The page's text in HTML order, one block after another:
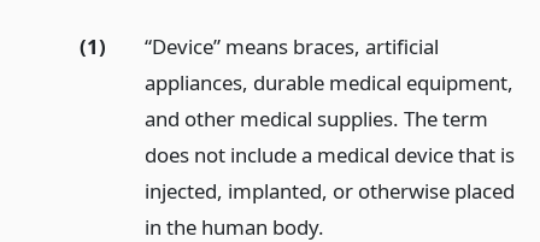
(1)
“Device” means braces, artificial
appliances, durable medical equipment,
and other medical supplies. The term
does not include a medical device that is
injected, implanted, or otherwise placed
in the human body.